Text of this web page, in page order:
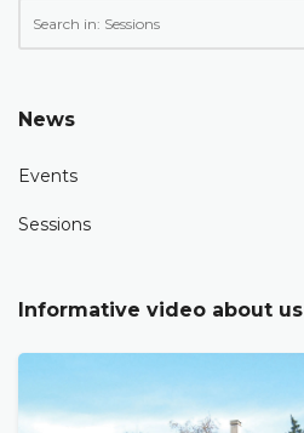
News
Events
Sessions
Informative video about us